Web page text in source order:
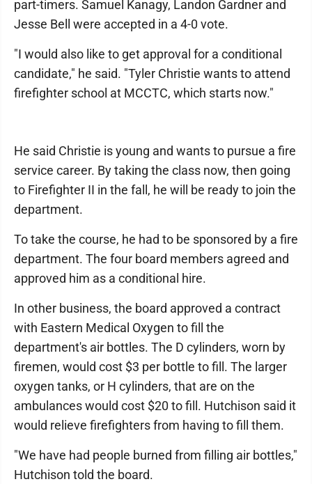
part-timers. Samuel Kanagy, Landon Gardner and
Jesse Bell were accepted in a 4-0 vote.
"I would also like to get approval for a conditional
candidate," he said. "Tyler Christie wants to attend
firefighter school at MCCTC, which starts now."
He said Christie is young and wants to pursue a fire
service career. By taking the class now, then going
to Firefighter II in the fall, he will be ready to join the
department.
To take the course, he had to be sponsored by a fire
department. The four board members agreed and
approved him as a conditional hire.
In other business, the board approved a contract
with Eastern Medical Oxygen to fill the
department's air bottles. The D cylinders, worn by
firemen, would cost $3 per bottle to fill. The larger
oxygen tanks, or H cylinders, that are on the
ambulances would cost $20 to fill. Hutchison said it
would relieve firefighters from having to fill them.
"We have had people burned from filling air bottles,"
Hutchison told the board.